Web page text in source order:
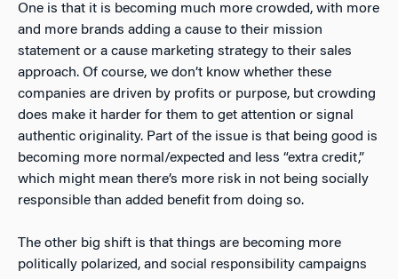
One is that it is becoming much more crowded, with more
and more brands adding a cause to their mission
statement or a cause marketing strategy to their sales
approach. Of course, we don’t know whether these
companies are driven by profits or purpose, but crowding
does make it harder for them to get attention or signal
authentic originality. Part of the issue is that being good is
becoming more normal/expected and less “extra credit,”
which might mean there’s more risk in not being socially
responsible than added benefit from doing so.
The other big shift is that things are becoming more
politically polarized, and social responsibility campaigns